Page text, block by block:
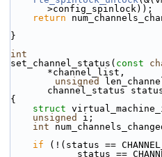
>config_spinlock));
return
}
int
set_channel_status( const
*channel_list,
unsigned
channel_status
{
struct
unsigned
i;
int
if (!(status ==